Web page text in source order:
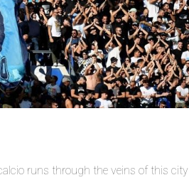
runs through the veins of this city